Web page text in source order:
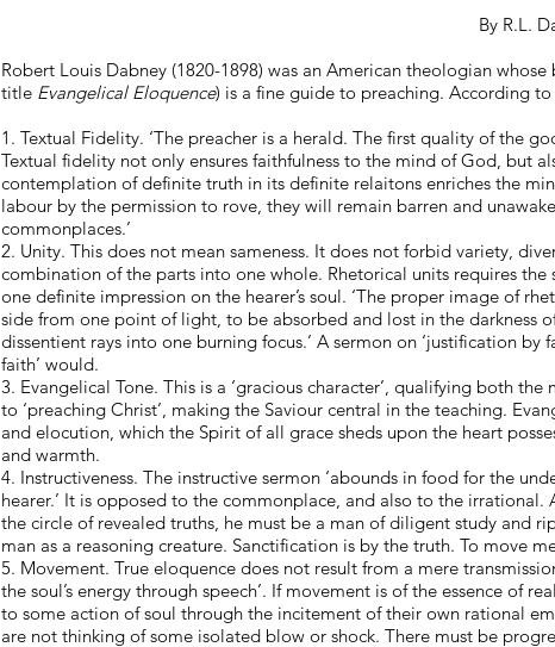
By R.L.
Robert Louis Dabney (1820-1898) was an American theologian
title Evangelical Eloquence) is a fine guide to preaching. According
1. Textual Fidelity. ‘The preacher is a herald. The first quality of the
Textual fidelity not only ensures faithfulness to the mind of God, but
contemplation of definite truth in its definite relaitons enriches the
labour by the permission to rove, they will remain barren and
commonplaces.’
2. Unity. This does not mean sameness. It does not forbid variety,
combination of the parts into one whole. Rhetorical units requires
one definite impression on the hearer’s soul. ‘The proper image of
side from one point of light, to be absorbed and lost in the darkness
dissentient rays into one burning focus.’ A sermon on ‘justification
faith’ would.
3. Evangelical Tone. This is a ‘gracious character’, qualifying both
to ‘preaching Christ’, making the Saviour central in the teaching.
and elocution, which the Spirit of all grace sheds upon the heart
and warmth.
4. Instructiveness. The instructive sermon ‘abounds in food for the
hearer.’ It is opposed to the commonplace, and also to the
the circle of revealed truths, he must be a man of diligent study and
man as a reasoning creature. Sanctification is by the truth. To move
5. Movement. True eloquence does not result from a mere
the soul’s energy through speech’. If movement is of the essence of
to some action of soul through the incitement of their own rational
are not thinking of some isolated blow or shock. There must be